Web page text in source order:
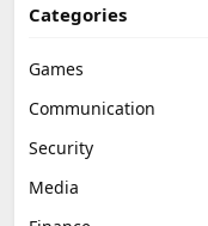
Categories
Games
Communication
Security
Media